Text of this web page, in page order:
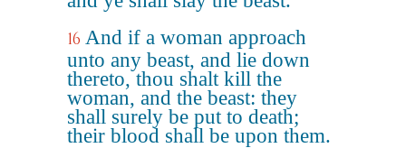
16 And if a woman approach
unto any beast, and lie down
thereto, thou shalt kill the
woman, and the beast: they
shall surely be put to death;
their blood shall be upon them.